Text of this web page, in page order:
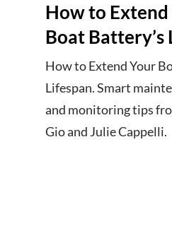
How to Extend
Boat Battery’s
How to Extend Your
Lifespan. Smart
and monitoring tips
Gio and Julie Cappelli.